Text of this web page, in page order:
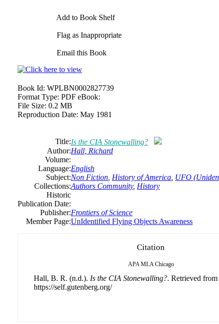
Add to Book Shelf
Flag as Inappropriate
Email this Book
Book Id: WPLBN0002827739
Format Type: PDF eBook:
File Size: 0.2 MB
Reproduction Date: May 1981
Title:Is the CIA Stonewalling?
Author:Hall, Richard
Volume:
Language:English
Subject:Non Fiction History of America UFO
Collections:Authors Community, History
Historic
Publication Date:
Publisher:Frontiers of Science
Member Page:UnIdentified Flying Objects Awareness
Citation
APA MLA Chicago
Hall, B. R. (n.d.). Is the CIA Stonewalling?. Retrieved from
https://self.gutenberg.org/